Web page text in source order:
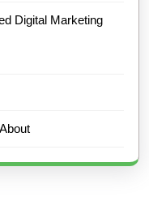
Digital Marketing